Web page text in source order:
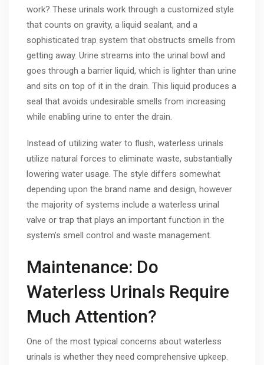
work? These urinals work through a customized style
that counts on gravity, a liquid sealant, and a
sophisticated trap system that obstructs smells from
getting away. Urine streams into the urinal bowl and
goes through a barrier liquid, which is lighter than urine
and sits on top of it in the drain. This liquid produces a
seal that avoids undesirable smells from increasing
while enabling urine to enter the drain.
Instead of utilizing water to flush, waterless urinals
utilize natural forces to eliminate waste, substantially
lowering water usage. The style differs somewhat
depending upon the brand name and design, however
the majority of systems include a waterless urinal
valve or trap that plays an important function in the
system’s smell control and waste management.
Maintenance: Do
Waterless Urinals Require
Much Attention?
One of the most typical concerns about waterless
urinals is whether they need comprehensive upkeep.